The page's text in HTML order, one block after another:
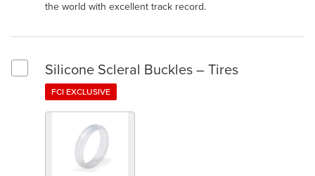
the world with excellent track record.
Select Silicone Scleral Buckles – Tires
Silicone Scleral Buckles – Tires
FCI EXCLUSIVE